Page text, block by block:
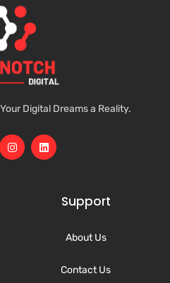
Digital Dreams a Reality.
Support
About Us
Contact Us